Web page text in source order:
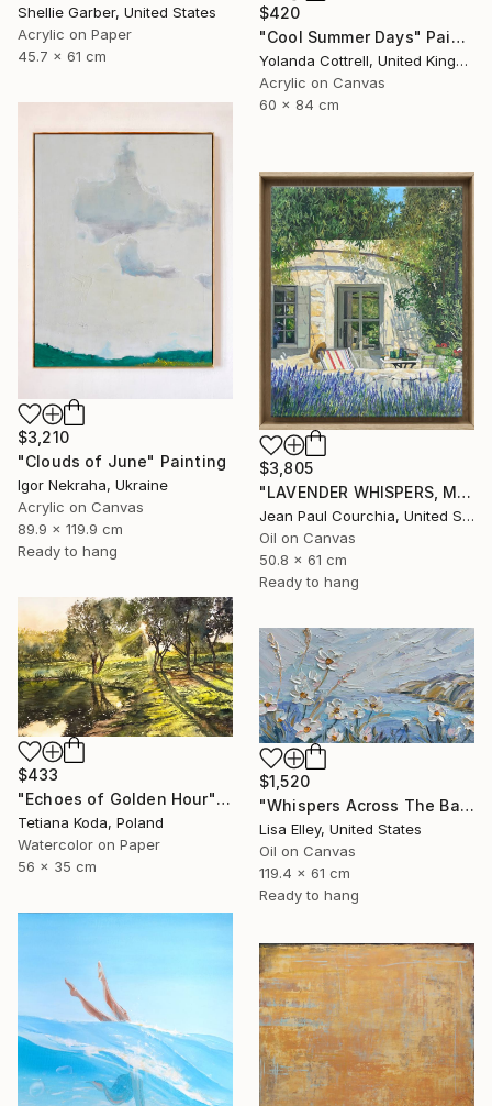
Shellie Garber, United States
Acrylic on Paper
45.7 x 61 cm
$420
"Cool Summer Days" Painting
Yolanda Cottrell, United Kingdom
Acrylic on Canvas
60 x 84 cm
$3,210
"Clouds of June" Painting
Igor Nekraha, Ukraine
Acrylic on Canvas
89.9 x 119.9 cm
Ready to hang
$3,805
"LAVENDER WHISPERS, Mas in Provence." Painting
Jean Paul Courchia, United States
Oil on Canvas
50.8 x 61 cm
Ready to hang
$433
"Echoes of Golden Hour" Painting
Tetiana Koda, Poland
Watercolor on Paper
56 x 35 cm
$1,520
"Whispers Across The Bay" Painting
Lisa Elley, United States
Oil on Canvas
119.4 x 61 cm
Ready to hang